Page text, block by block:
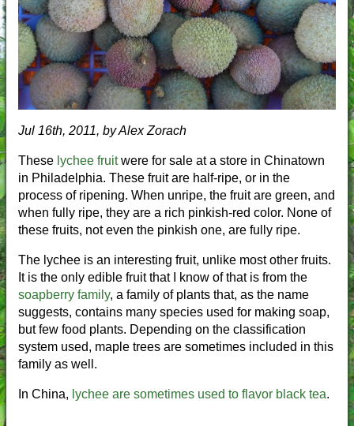
Jul 16th, 2011, by Alex Zorach
These lychee fruitwere for sale at a store in Chinatown
in Philadelphia. These fruit are half-ripe, or in the
process of ripening. When unripe, the fruit are green, and
when fully ripe, they are a rich pinkish-red color. None of
these fruits, not even the pinkish one, are fully ripe.
The lychee is an interesting fruit, unlike most other fruits.
It is the only edible fruit that I know of that is from the
soapberry family, a family of plants that, as the name
suggests, contains many species used for making soap,
but few food plants. Depending on the classification
system used, maple trees are sometimes included in this
family as well.
In China, lychee are sometimes used to flavor black tea.